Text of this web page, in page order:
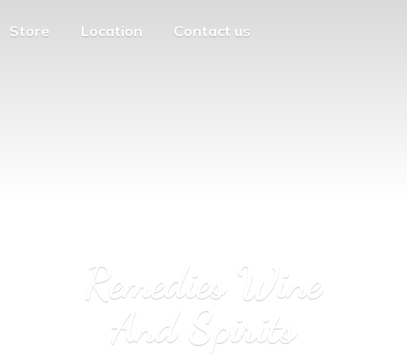
Store Location Contact us
Remedies Wine
And Spirits